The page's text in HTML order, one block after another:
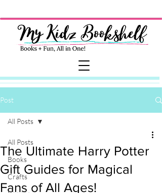
Post
All Posts
Books
Crafts
All Posts
The Ultimate Harry Potter
Gift Guides for Magical
Fans of All Ages!